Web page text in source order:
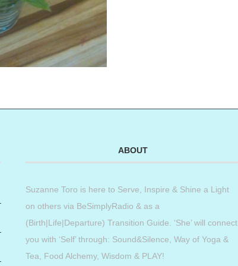
ABOUT
Suzanne Toro is here to Serve, Inspire & Shine a Light
on others via BeSimplyRadio & as a
(Birth|Life|Departure) Transition Guide. ‘She’ will connect
you with ‘Self’ through: Sound&Silence, Way of Yoga &
Tea, Food Alchemy, Wisdom & PLAY!